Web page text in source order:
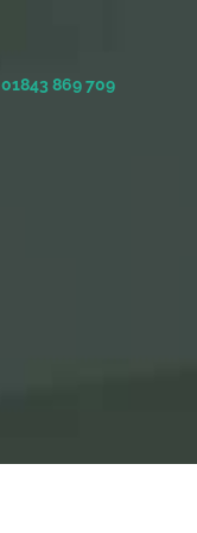
01843 869 709